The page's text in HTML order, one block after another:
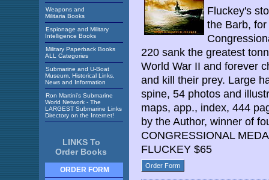
Weapons and
Militaria Books
Espionage and Military
Intelligence Books
Military Paperback Books
ALL Categories
Submarine and U-Boat
Museum, Historical Links,
News and Information
Ron Martini's Submarine
World Network - The
LARGEST Submarine Links
Directory on the Internet!
LINKS To
Order Books
ORDER FORM
Fluckey's
the Barb,
220 sank the greatest
World War II and forever
and kill their prey. Large
spine, 54 photos and
maps, app., index, 444
by the Author, winner of
CONGRESSIONAL
FLUCKEY $65
Order Form